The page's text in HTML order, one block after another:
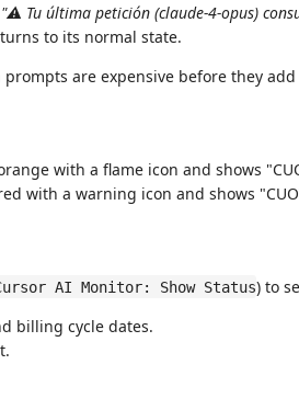
"⚠ Tu última petición (claude-4-opus)
to its normal state.
are expensive before they
with a flame icon and shows
with a warning icon and shows
AI Monitor: Show Status) to
billing cycle dates.